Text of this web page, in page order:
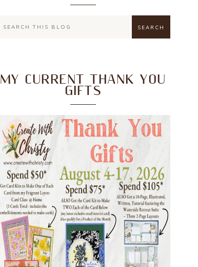
MY CURRENT THANK YOU
GIFTS